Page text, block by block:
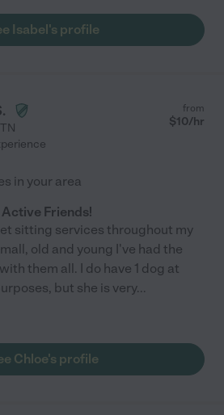
Isabel's profile
TN
from
$10/hr
in your area
Friends!
sitting services throughout my
old and young I've had the
them all. I do have 1 dog at
but she is very...
Chloe's profile